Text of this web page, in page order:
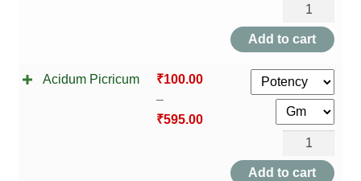
Acidum
quantity
Add to cart
Acidum Picricum ₹100.00
–
₹595.00
Acidum
Picricum
Add to cart